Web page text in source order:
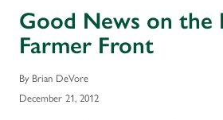
Good News on the
Farmer Front
By Brian DeVore
December 21, 2012